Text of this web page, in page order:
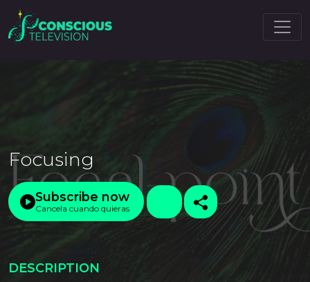
Focusing
Subscribe now
Cancela cuando quieras
DESCRIPTION